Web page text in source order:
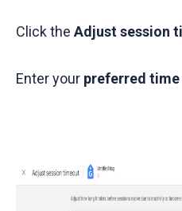
Click the Adjust session
Enter your preferred time